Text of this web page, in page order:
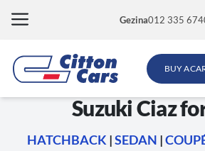
Gezina012 335
BUY A
Suzuki Ciaz
HATCHBACK |SEDAN |